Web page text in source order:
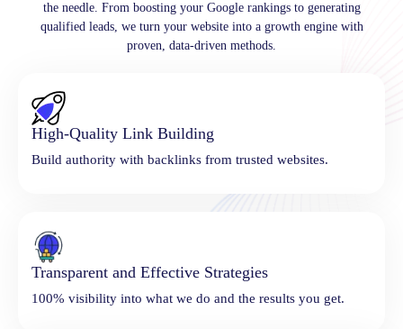
the needle. From boosting your Google rankings to generating
qualified leads, we turn your website into a growth engine with
proven, data-driven methods.
High-Quality Link Building
Build authority with backlinks from trusted websites.
Transparent and Effective Strategies
100% visibility into what we do and the results you get.